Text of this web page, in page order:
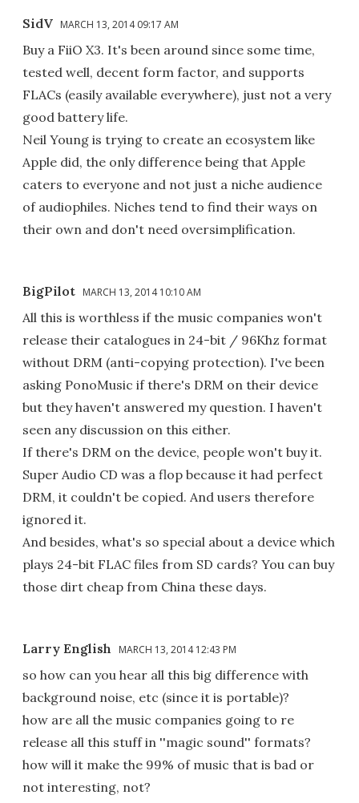
SidV MARCH 13, 2014 09:17 AM
Buy a FiiO X3. It's been around since some time,
tested well, decent form factor, and supports
FLACs (easily available everywhere), just not a very
good battery life.
Neil Young is trying to create an ecosystem like
Apple did, the only difference being that Apple
caters to everyone and not just a niche audience
of audiophiles. Niches tend to find their ways on
their own and don't need oversimplification.
BigPilot MARCH 13, 2014 10:10 AM
All this is worthless if the music companies won't
release their catalogues in 24-bit / 96Khz format
without DRM (anti-copying protection). I've been
asking PonoMusic if there's DRM on their device
but they haven't answered my question. I haven't
seen any discussion on this either.
If there's DRM on the device, people won't buy it.
Super Audio CD was a flop because it had perfect
DRM, it couldn't be copied. And users therefore
ignored it.
And besides, what's so special about a device which
plays 24-bit FLAC files from SD cards? You can buy
those dirt cheap from China these days.
Larry English MARCH 13, 2014 12:43 PM
so how can you hear all this big difference with
background noise, etc (since it is portable)?
how are all the music companies going to re
release all this stuff in ''magic sound'' formats?
how will it make the 99% of music that is bad or
not interesting, not?